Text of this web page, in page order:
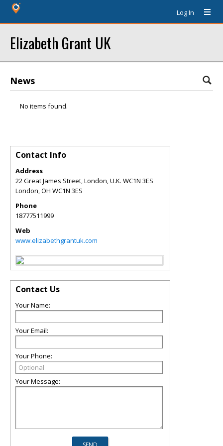
Log In
Elizabeth Grant UK
News
No items found.
Contact Info
Address
22 Great James Street, London, U.K. WC1N 3ES
London,OH WC1N 3ES
Phone
18777511999
Web
www.elizabethgrantuk.com
Contact Us
Your Name:
Your Email:
Your Phone:
Your Message: